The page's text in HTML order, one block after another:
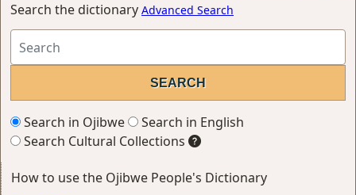
Search the dictionary Advanced Search
Search in Ojibwe
Search in English
Search Cultural Collections
How to use the Ojibwe People's Dictionary